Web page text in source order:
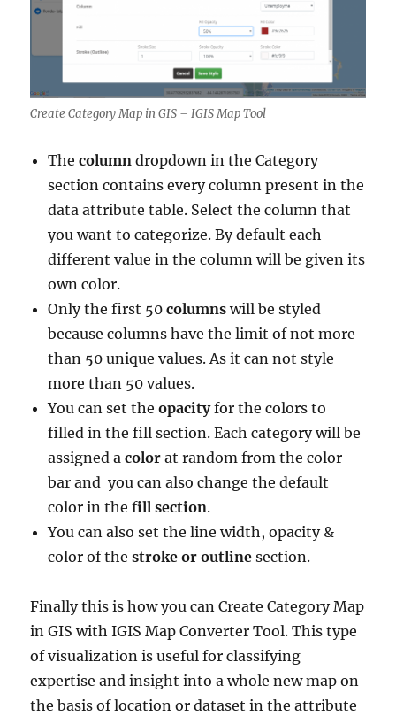
Create Category Map in GIS – IGIS Map Tool
Thecolumn dropdown in the Category
section contains every column present in the
data attribute table. Select the column that
you want to categorize. By default each
different value in the column will be given its
own color.
Only the first 50columns will be styled
because columns have the limit ofnot more
than 50 unique values. As it can not style
more than 50 values.
You can set theopacityfor the colors to
filled in the fill section. Each category will be
assigned acolor at random from the color
bar and you can also change the default
color in the fill section.
You can also set the line width, opacity &
color of thestroke or outline section.
Finally this is how you can Create Category Map
in GIS with IGIS Map Converter Tool. This type
of visualization is useful for classifying
expertise and insight into a whole new map on
the basis of location or dataset in the attribute